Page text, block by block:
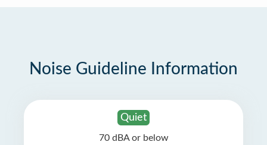
Noise Guideline Information
Quiet
70 dBA or below